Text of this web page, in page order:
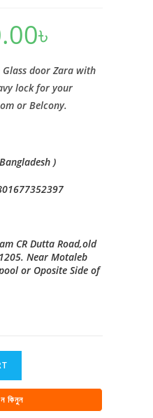
৳
door Zara with
lock for your
or Belcony.
)
CR Dutta Road,old
Near Motaleb
or Oposite Side of
কিনুন